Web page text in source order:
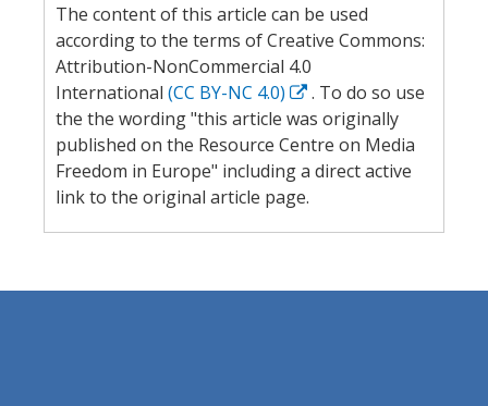
The content of this article can be used
according to the terms of Creative Commons:
Attribution-NonCommercial 4.0
International (CC BY-NC 4.0)
. To do so use
the the wording "this article was originally
published on the Resource Centre on Media
Freedom in Europe" including a direct active
link to the original article page.